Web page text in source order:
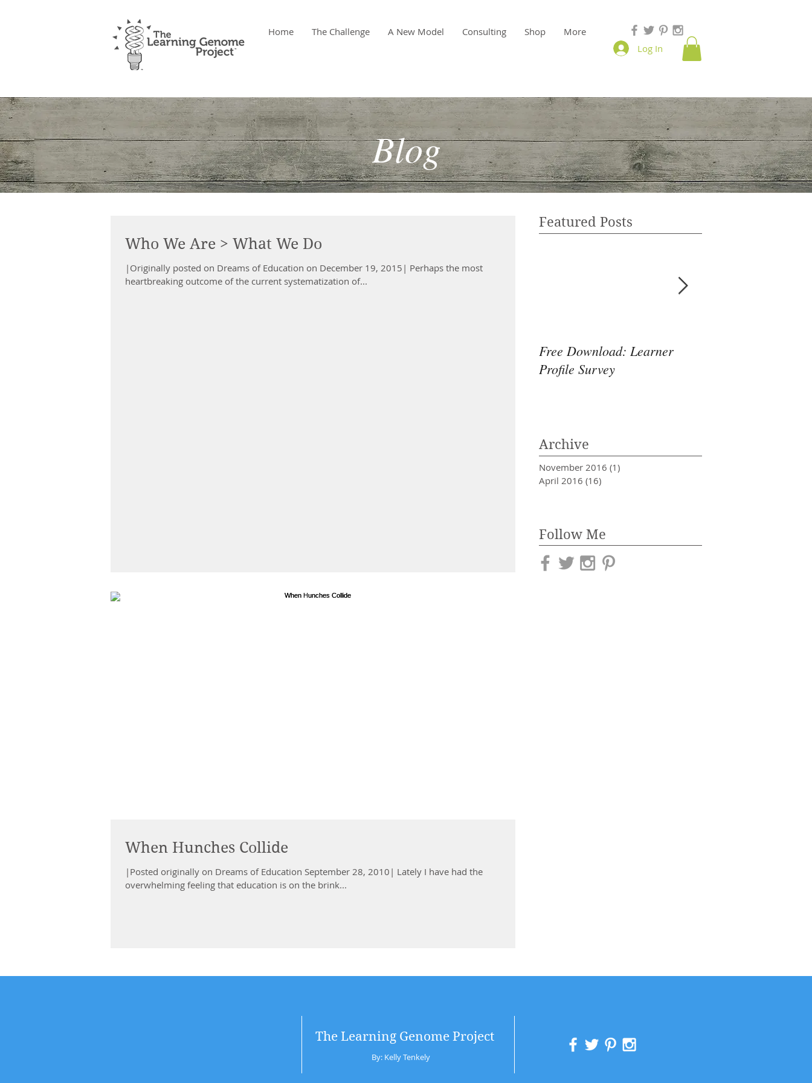
Home The Challenge A New Model Consulting Shop
More
Log In
Blog
Who We Are > What We Do
|Originally posted on Dreams of Education on December 19, 2015| Perhaps the most
heartbreaking outcome of the current systematization of...
When Hunches Collide
|Posted originally on Dreams of Education September 28, 2010| Lately I have had the
overwhelming feeling that education is on the brink...
Featured Posts
Free Download: Learner
Profile Survey
Archive
November 2016 (1)
April 2016 (16)
Follow Me
The Learning Genome Project
By: Kelly Tenkely